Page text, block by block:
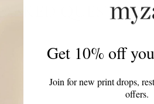
Get 10% off
Join for new print drops,
offers.